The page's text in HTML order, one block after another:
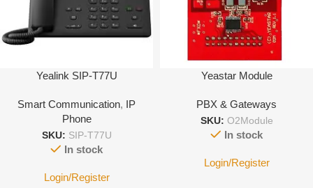
Yealink SIP-T77U
Smart Communication, IP
Phone
SKU: SIP-T77U
In stock
Login/Register
Yeastar Module
PBX & Gateways
SKU: O2Module
In stock
Login/Register